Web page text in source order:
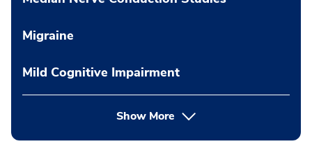
Migraine
Mild Cognitive Impairment
Show More